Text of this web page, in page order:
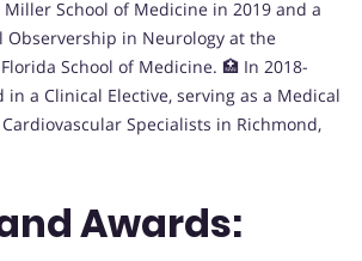
School of Medicine in 2019 and a
Observership in Neurology at the
School of Medicine. 🏥 In 2018-
in a Clinical Elective, serving as a Medical
Specialists in Richmond,
Awards: